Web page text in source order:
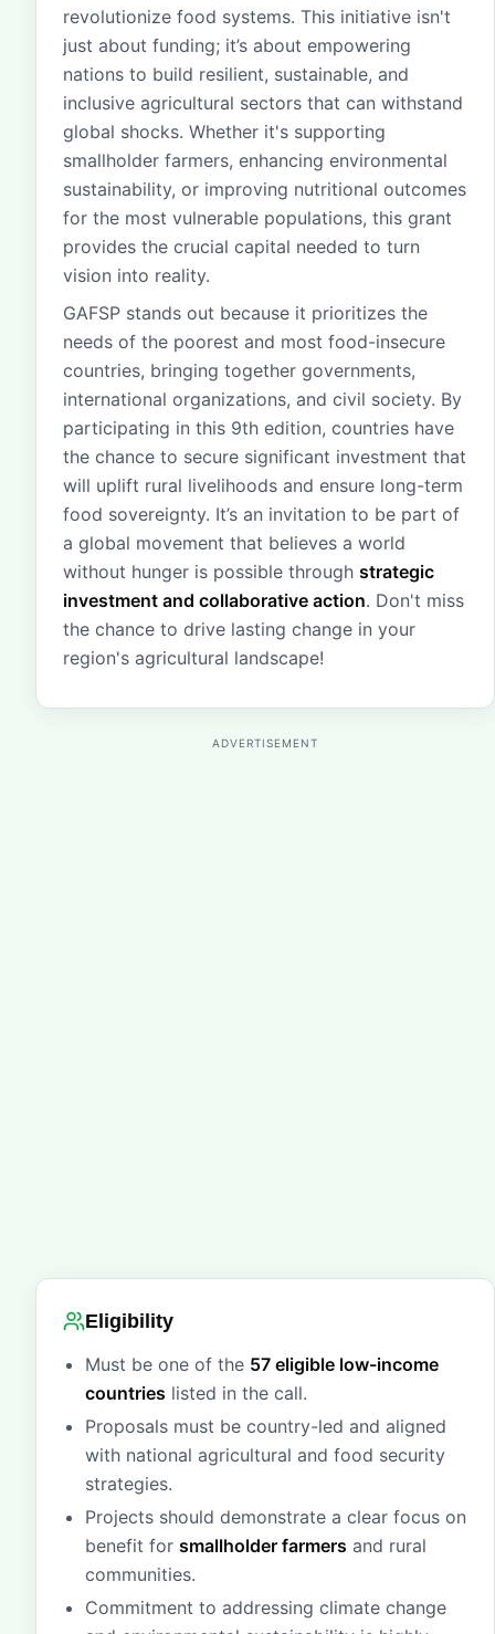
revolutionize food systems. This initiative isn't
just about funding; it’s about empowering
nations to build resilient, sustainable, and
inclusive agricultural sectors that can withstand
global shocks. Whether it's supporting
smallholder farmers, enhancing environmental
sustainability, or improving nutritional outcomes
for the most vulnerable populations, this grant
provides the crucial capital needed to turn
vision into reality.
GAFSP stands out because it prioritizes the
needs of the poorest and most food-insecure
countries, bringing together governments,
international organizations, and civil society. By
participating in this 9th edition, countries have
the chance to secure significant investment that
will uplift rural livelihoods and ensure long-term
food sovereignty. It’s an invitation to be part of
a global movement that believes a world
without hunger is possible through strategic
investment and collaborative action. Don't miss
the chance to drive lasting change in your
region's agricultural landscape!
ADVERTISEMENT
Eligibility
Must be one of the 57 eligible low-income
countries listed in the call.
Proposals must be country-led and aligned
with national agricultural and food security
strategies.
Projects should demonstrate a clear focus on
benefit for smallholder farmers and rural
communities.
Commitment to addressing climate change